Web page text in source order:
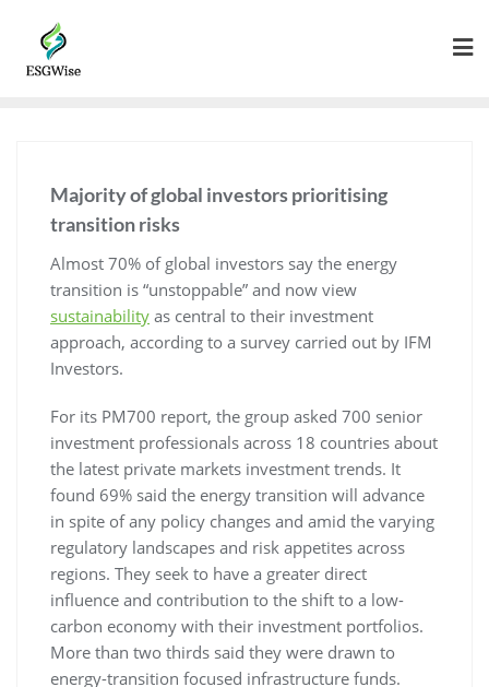
Majority of global investors prioritising
transition risks
Almost 70% of global investors say the energy
transition is “unstoppable” and now view
sustainability as central to their investment
approach, according to a survey carried out by IFM
Investors.
For its PM700 report, the group asked 700 senior
investment professionals across 18 countries about
the latest private markets investment trends. It
found 69% said the energy transition will advance
in spite of any policy changes and amid the varying
regulatory landscapes and risk appetites across
regions. They seek to have a greater direct
influence and contribution to the shift to a low-
carbon economy with their investment portfolios.
More than two thirds said they were drawn to
energy-transition focused infrastructure funds.